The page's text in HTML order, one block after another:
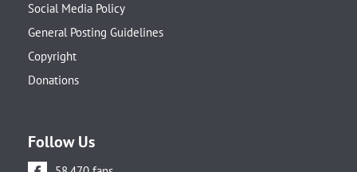
Social Media Policy
General Posting Guidelines
Copyright
Donations
Follow Us